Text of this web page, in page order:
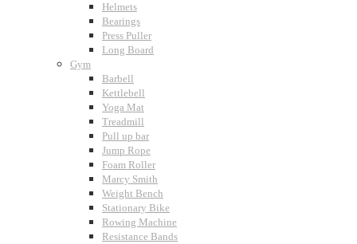
Helmets
Bearings
Press Puller
Long Board
Gym
Barbell
Kettlebell
Yoga Mat
Treadmill
Pull up bar
Jump Rope
Foam Roller
Marcy Smith
Weight Bench
Stationary Bike
Rowing Machine
Resistance Bands